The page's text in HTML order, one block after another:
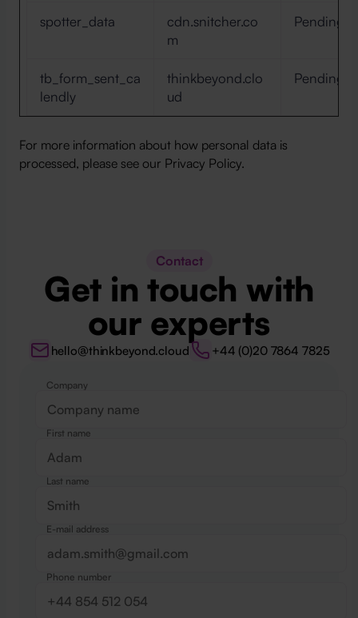
spotter_data
cdn.snitcher.co
m
Pending
tb_form_sent_ca
lendly
thinkbeyond.clo
ud
Pending
For more information about how personal data is
processed, please see our Privacy Policy.
Contact
Get in touch with
our experts
hello@thinkbeyond.cloud +44 (0)20 7864 7825
Company
First name
Last name
E-mail address
Phone number